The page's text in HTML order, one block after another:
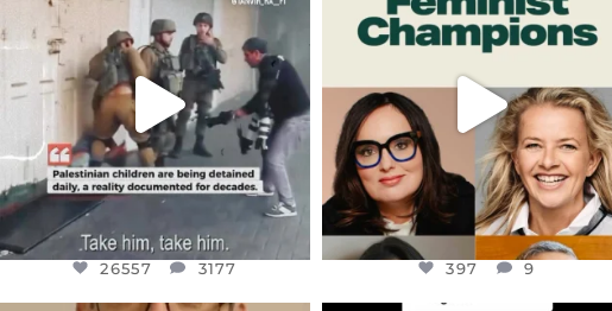
DEAR FRIENDS,
CHILDREN IN GAZA AND THE
WEST...
JUL 18
26557 3177
26557 3177
DEAR FRIENDS,
WHILE THIS BATTERED EARTH
STILL...
397 9
397 9